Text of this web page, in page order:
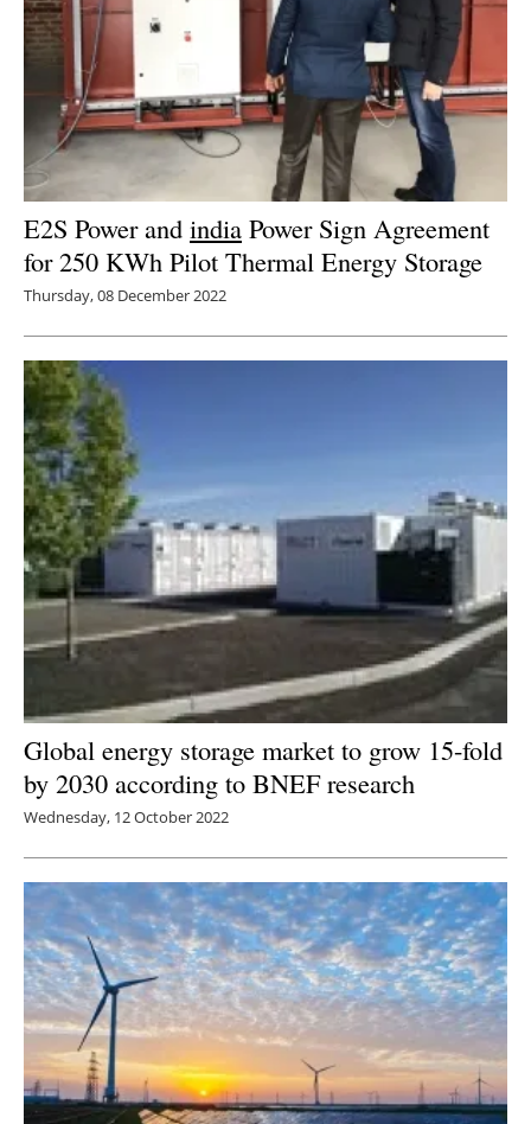
E2S Power and india Power Sign Agreement
for 250 KWh Pilot Thermal Energy Storage
Thursday, 08 December 2022
Global energy storage market to grow 15-fold
by 2030 according to BNEF research
Wednesday, 12 October 2022